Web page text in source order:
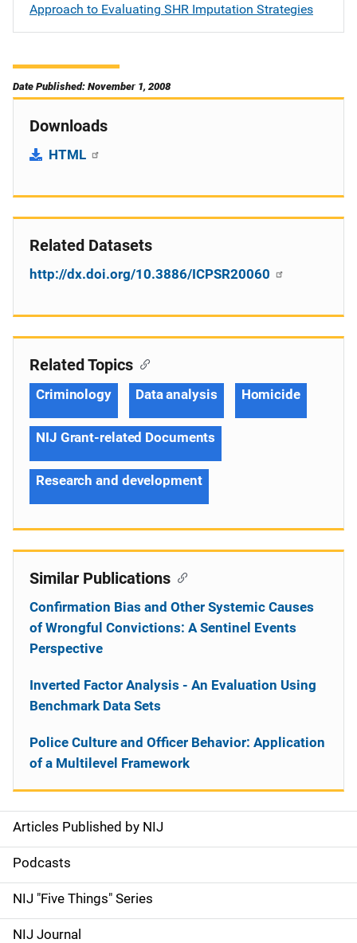
Approach to Evaluating SHR Imputation Strategies
Date Published: November 1, 2008
Downloads
HTML
Related Datasets
http://dx.doi.org/10.3886/ICPSR20060
S
i
d
e
Articles Published by NIJ
Podcasts
NIJ "Five Things" Series
NIJ Journal
Related Topics
Criminology Data analysis Homicide
NIJ Grant-related Documents
Research and development
Similar Publications
Confirmation Bias and Other Systemic Causes
of Wrongful Convictions: A Sentinel Events
Perspective
Inverted Factor Analysis - An Evaluation Using
Benchmark Data Sets
Police Culture and Officer Behavior: Application
of a Multilevel Framework